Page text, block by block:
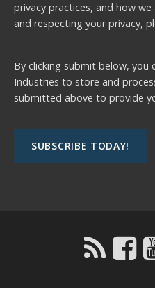
privacy practices, and how
and respecting your privacy,
By clicking submit below, you
Industries to store and
submitted above to provide